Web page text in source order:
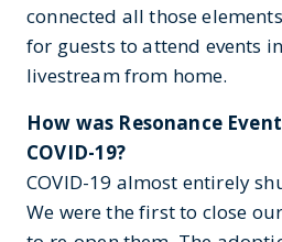
connected all those
for guests to attend events
livestream from home.
How was Resonance
COVID-19?
COVID-19 almost entirely
We were the first to close